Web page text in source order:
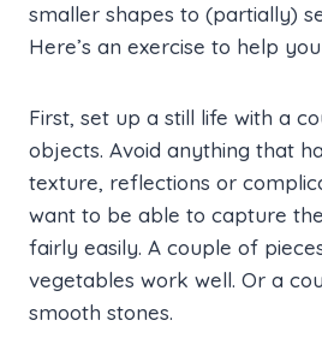
smaller shapes to (partially)
Here’s an exercise to help
First, set up a still life with a
objects. Avoid anything that
texture, reflections or
want to be able to capture
fairly easily. A couple of
vegetables work well. Or a
smooth stones.